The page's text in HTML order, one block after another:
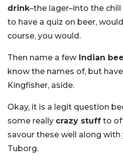
drink–the lager–into the
to have a quiz on beer,
course, you would.
Then name a few Indian
know the names of, but
Kingfisher, aside.
Okay, it is a legit question
some really crazy stuff to
savour these well along
Tuborg.